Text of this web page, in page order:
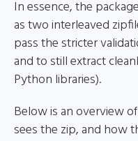
In essence, the
as two interleaved
pass the stricter
and to still extract
Python libraries).
Below is an overview
sees the zip, and how